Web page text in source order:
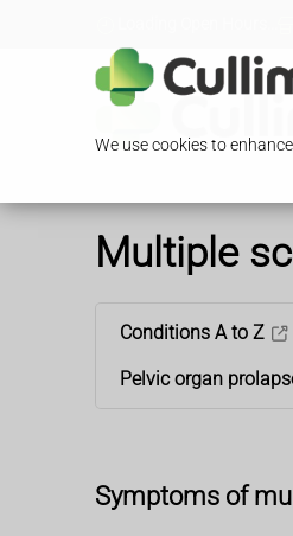
We use cookies to
Multiple
Conditions A to Z
Pelvic organ
Symptoms of